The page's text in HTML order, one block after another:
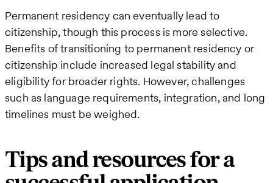
Permanent residency can eventually lead to
citizenship, though this process is more selective.
Benefits of transitioning to permanent residency or
citizenship include increased legal stability and
eligibility for broader rights. However, challenges
such as language requirements, integration, and long
timelines must be weighed.
Tips and resources for a